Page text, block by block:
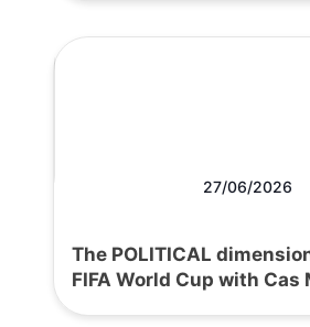
27/06/2026
The POLITICAL
FIFA World Cup with Cas